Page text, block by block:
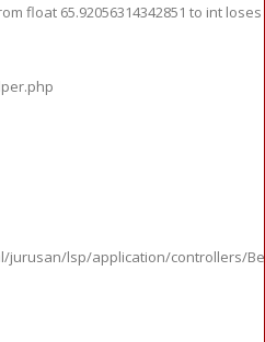
float 65.92056314342851 to int loses
jurusan/lsp/application/controllers/